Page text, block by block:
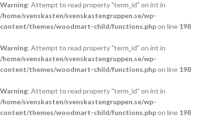
Warning: Attempt to read property "term_id" on int in
/home/svenskasten/svenskastengruppen.se/wp-
content/themes/woodmart-child/functions.phpon line 198
Warning: Attempt to read property "term_id" on int in
/home/svenskasten/svenskastengruppen.se/wp-
content/themes/woodmart-child/functions.phpon line 198
Warning: Attempt to read property "term_id" on int in
/home/svenskasten/svenskastengruppen.se/wp-
content/themes/woodmart-child/functions.phpon line 198